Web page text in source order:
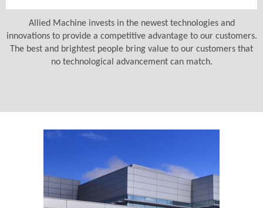
Allied Machine invests in the newest technologies and
innovations to provide a competitive advantage to our customers.
The best and brightest people bring value to our customers that
no technological advancement can match.